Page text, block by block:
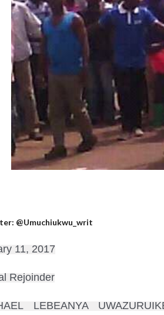
@Umuchiukwu_writ
11, 2017
LEBEANYA